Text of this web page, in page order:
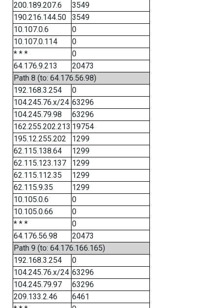
200.189.207.6
3549
190.216.144.50
3549
10.107.0.6
0
10.107.0.114
0
* * *
0
64.176.9.213
20473
Path 8 (to: 64.176.56.98)
192.168.3.254
0
104.245.76.x/24 63296
104.245.79.98
63296
162.255.202.213 19754
195.12.255.202
1299
62.115.138.64
1299
62.115.123.137
1299
62.115.112.35
1299
62.115.9.35
1299
10.105.0.6
0
10.105.0.66
0
* * *
0
64.176.56.98
20473
Path 9 (to: 64.176.166.165)
192.168.3.254
0
104.245.76.x/24 63296
104.245.79.97
63296
209.133.2.46
6461